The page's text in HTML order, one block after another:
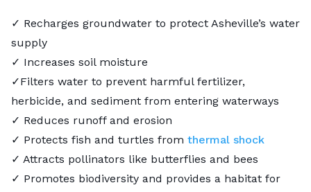
✓ Recharges groundwater to protect Asheville’s water
supply
✓ Increases soil moisture
✓Filters water to prevent harmful fertilizer,
herbicide, and sediment from entering waterways
✓ Reduces runoff and erosion
✓ Protects fish and turtles from thermal shock
✓ Attracts pollinators like butterflies and bees
✓ Promotes biodiversity and provides a habitat for